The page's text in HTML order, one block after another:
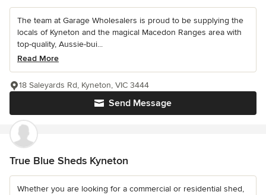
The team at Garage Wholesalers is proud to be supplying the
locals of Kyneton and the magical Macedon Ranges area with
top-quality, Aussie-bui...
Read More
Send Message
18 Saleyards Rd, Kyneton, VIC 3444
True Blue Sheds Kyneton
Whether you are looking for a commercial or residential shed,